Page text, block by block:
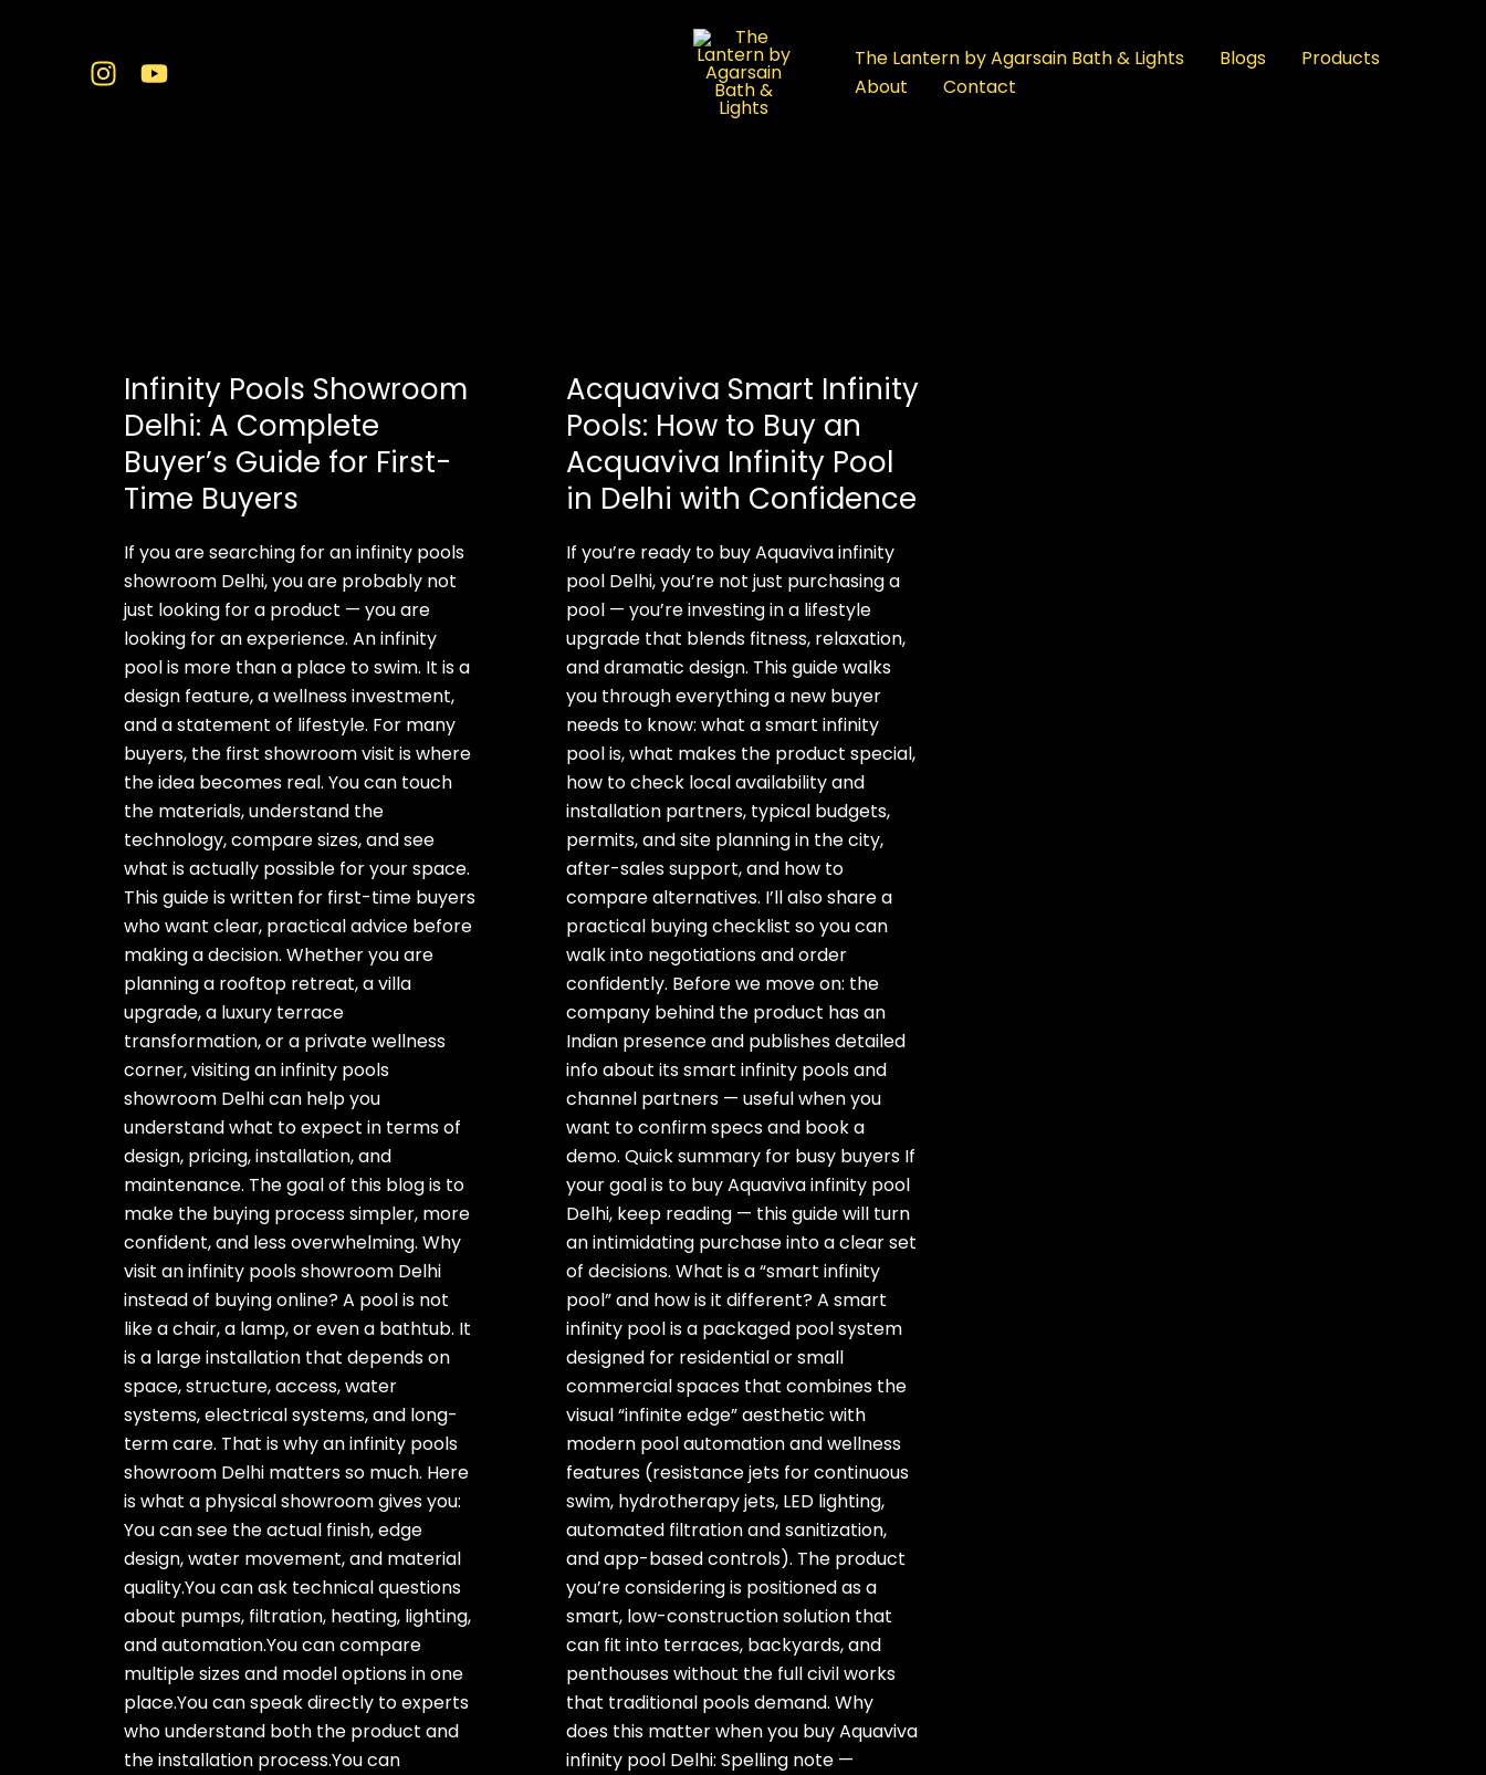
The Lantern by Agarsain Bath & Lights Blogs
Products
About
Contact
Infinity Pools Showroom
Delhi: A Complete
Buyer’s Guide for First-
Time Buyers
If you are searching for an infinity pools
showroom Delhi, you are probably not
just looking for a product — you are
looking for an experience. An infinity
pool is more than a place to swim. It is a
design feature, a wellness investment,
and a statement of lifestyle. For many
buyers, the first showroom visit is where
the idea becomes real. You can touch
the materials, understand the
technology, compare sizes, and see
what is actually possible for your space.
This guide is written for first-time buyers
who want clear, practical advice before
making a decision. Whether you are
planning a rooftop retreat, a villa
upgrade, a luxury terrace
transformation, or a private wellness
corner, visiting an infinity pools
showroom Delhi can help you
understand what to expect in terms of
design, pricing, installation, and
maintenance. The goal of this blog is to
make the buying process simpler, more
confident, and less overwhelming. Why
visit an infinity pools showroom Delhi
instead of buying online? A pool is not
like a chair, a lamp, or even a bathtub. It
is a large installation that depends on
space, structure, access, water
systems, electrical systems, and long-
term care. That is why an infinity pools
showroom Delhi matters so much. Here
is what a physical showroom gives you:
You can see the actual finish, edge
design, water movement, and material
quality.You can ask technical questions
about pumps, filtration, heating, lighting,
and automation.You can compare
multiple sizes and model options in one
place.You can speak directly to experts
who understand both the product and
the installation process.You can
Acquaviva Smart Infinity
Pools: How to Buy an
Acquaviva Infinity Pool
in Delhi with Confidence
If you’re ready to buy Aquaviva infinity
pool Delhi, you’re not just purchasing a
pool — you’re investing in a lifestyle
upgrade that blends fitness, relaxation,
and dramatic design. This guide walks
you through everything a new buyer
needs to know: what a smart infinity
pool is, what makes the product special,
how to check local availability and
installation partners, typical budgets,
permits, and site planning in the city,
after-sales support, and how to
compare alternatives. I’ll also share a
practical buying checklist so you can
walk into negotiations and order
confidently. Before we move on: the
company behind the product has an
Indian presence and publishes detailed
info about its smart infinity pools and
channel partners — useful when you
want to confirm specs and book a
demo. Quick summary for busy buyers If
your goal is to buy Aquaviva infinity pool
Delhi, keep reading — this guide will turn
an intimidating purchase into a clear set
of decisions. What is a “smart infinity
pool” and how is it different? A smart
infinity pool is a packaged pool system
designed for residential or small
commercial spaces that combines the
visual “infinite edge” aesthetic with
modern pool automation and wellness
features (resistance jets for continuous
swim, hydrotherapy jets, LED lighting,
automated filtration and sanitization,
and app-based controls). The product
you’re considering is positioned as a
smart, low-construction solution that
can fit into terraces, backyards, and
penthouses without the full civil works
that traditional pools demand. Why
does this matter when you buy Aquaviva
infinity pool Delhi: Spelling note —
Acquaviva
Smart
Infinity
Delhi
with
Confidence